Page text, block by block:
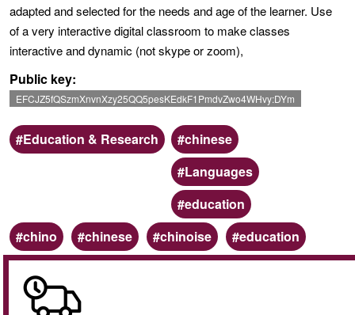
adapted and selected for the needs and age of the learner. Use
of a very interactive digital classroom to make classes
interactive and dynamic (not skype or zoom),
Public key
EFCJZ5fQSzmXnvnXzy25QQ5pesKEdkF1PmdvZwo4WHvy:DYm
Scope
Education & Research Categoria
chinese
Languages
education
Keywords
chino chinese chinoise education
Online